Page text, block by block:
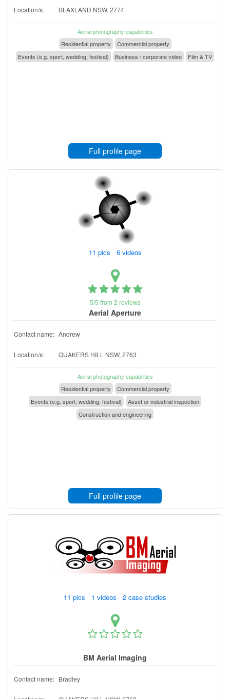
Location/s: BLAXLAND NSW, 2774
Aerial photography capabilities
Residential property
Commercial property
Events (e.g. sport, wedding, festival)
Business / corporate video Film & TV
Full profile page
11 pics 6 videos
5/5 from 2 reviews
Aerial Aperture
Contact name: Andrew
Location/s: QUAKERS HILL NSW, 2763
Aerial photography capabilities
Residential property
Commercial property
Events (e.g. sport, wedding, festival)
Asset or industrial inspection
Construction and engineering
Full profile page
11 pics 1 videos 2 case studies
BM Aerial Imaging
Contact name: Bradley